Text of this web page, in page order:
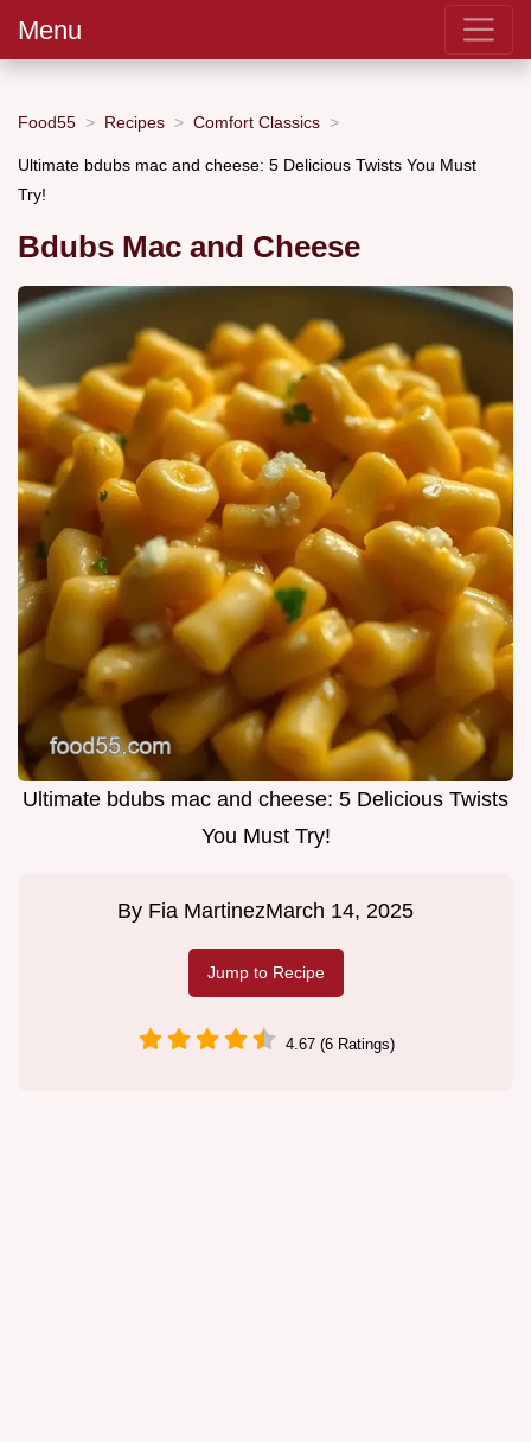
Menu
Food55 Recipes Comfort Classics
Ultimate bdubs mac and cheese: 5 Delicious Twists You Must
Try!
Bdubs Mac and Cheese
Ultimate bdubs mac and cheese: 5 Delicious Twists
You Must Try!
By Fia MartinezMarch 14, 2025
Jump to Recipe
4.67 (6 Ratings)